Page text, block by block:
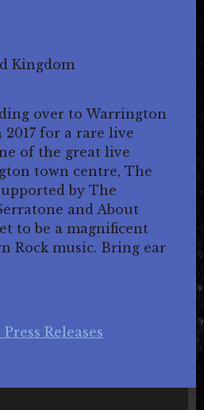
Kingdom
over to Warrington
2017 for a rare live
of the great live
town centre, The
by The
and About
to be a magnificent
Rock music. Bring ear
Releases